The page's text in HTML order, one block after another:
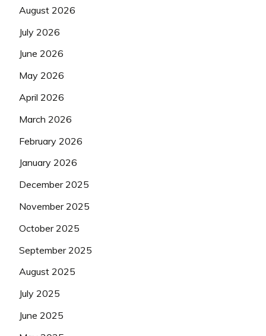
August 2026
July 2026
June 2026
May 2026
April 2026
March 2026
February 2026
January 2026
December 2025
November 2025
October 2025
September 2025
August 2025
July 2025
June 2025